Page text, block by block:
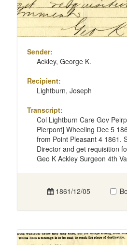
Sender:
Ackley, George K.
Recipient:
Lightburn, Joseph
Transcript:
Col Lightburn Care Gov
Pierpont] Wheeling Dec 5
from Point Pleasant 4 1861.
Director and get requisition
Geo K Ackley Surgeon 4th
1861/12/05